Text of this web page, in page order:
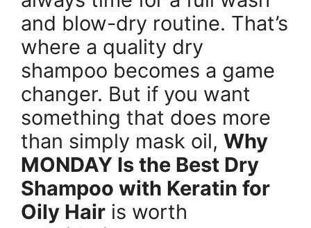
and blow-dry routine. That’s
where a quality dry
shampoo becomes a game
changer. But if you want
something that does more
than simply mask oil, Why
MONDAY Is the Best Dry
Shampoo with Keratin for
Oily Hair is worth